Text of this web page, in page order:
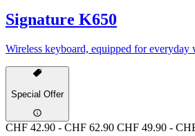
Signature K650
Wireless keyboard, equipped for everyday
Special Offer
CHF 42.90 - CHF 62.90 CHF 49.90 -